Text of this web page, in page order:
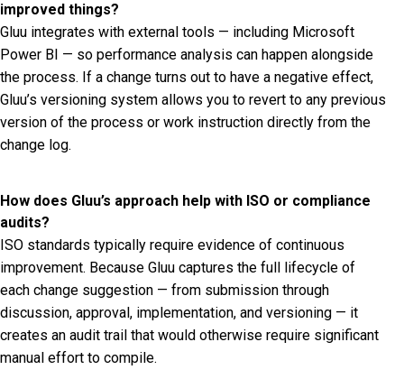
improved things?
Gluu integrates with external tools — including Microsoft
Power BI — so performance analysis can happen alongside
the process. If a change turns out to have a negative effect,
Gluu’s versioning system allows you to revert to any previous
version of the process or work instruction directly from the
change log.
How does Gluu’s approach help with ISO or compliance
audits?
ISO standards typically require evidence of continuous
improvement. Because Gluu captures the full lifecycle of
each change suggestion — from submission through
discussion, approval, implementation, and versioning — it
creates an audit trail that would otherwise require significant
manual effort to compile.